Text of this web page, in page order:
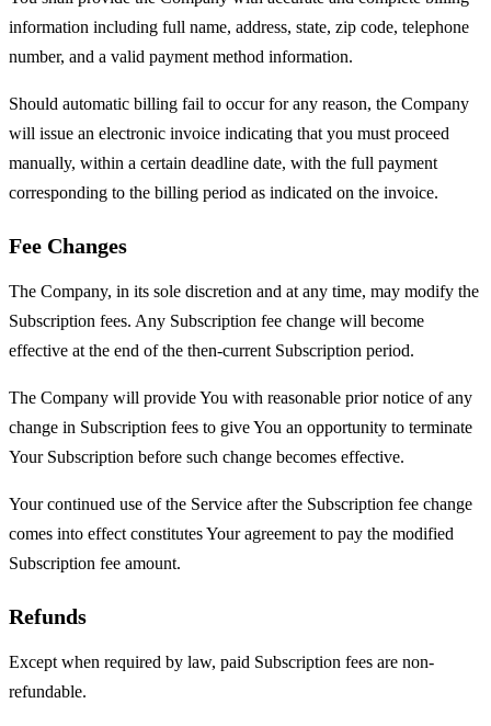
information including full name, address, state, zip code, telephone
number, and a valid payment method information.
Should automatic billing fail to occur for any reason, the Company
will issue an electronic invoice indicating that you must proceed
manually, within a certain deadline date, with the full payment
corresponding to the billing period as indicated on the invoice.
Fee Changes
The Company, in its sole discretion and at any time, may modify the
Subscription fees. Any Subscription fee change will become
effective at the end of the then-current Subscription period.
The Company will provide You with reasonable prior notice of any
change in Subscription fees to give You an opportunity to terminate
Your Subscription before such change becomes effective.
Your continued use of the Service after the Subscription fee change
comes into effect constitutes Your agreement to pay the modified
Subscription fee amount.
Refunds
Except when required by law, paid Subscription fees are non-
refundable.